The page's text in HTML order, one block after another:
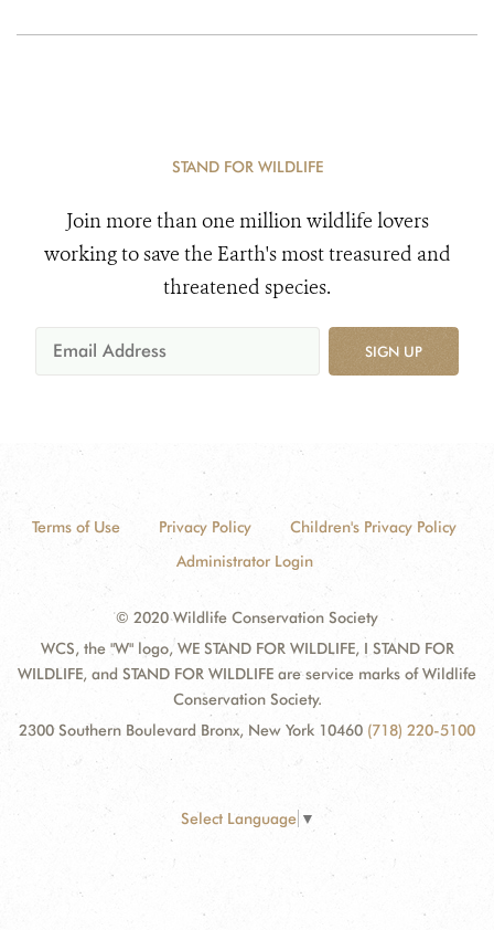
STAND FOR WILDLIFE
Join more than one million wildlife lovers
working to save the Earth's most treasured and
threatened species.
SIGN UP
Terms of Use Privacy Policy
Children's Privacy Policy
Administrator Login
© 2020 Wildlife Conservation Society
WCS, the "W" logo, WE STAND FOR WILDLIFE, I STAND FOR
WILDLIFE, and STAND FOR WILDLIFE are service marks of Wildlife
Conservation Society.
2300 Southern Boulevard Bronx, New York 10460 (718) 220-5100
Select Language ▼